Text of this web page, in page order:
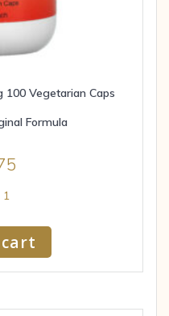
100 Vegetarian Caps
Formula
1